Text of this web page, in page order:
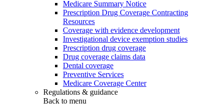
Medicare Summary Notice
Prescription Drug Coverage Contracting
Resources
Coverage with evidence development
Investigational device exemption studies
Prescription drug coverage
Drug coverage claims data
Dental coverage
Preventive Services
Medicare Coverage Center
Regulations & guidance
Back to menu